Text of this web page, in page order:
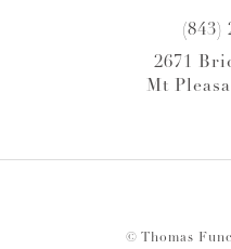
(843)
2671
Mt
© Thomas